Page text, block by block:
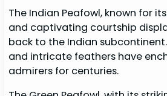
The Indian Peafowl, known for
and captivating courtship
back to the Indian
and intricate feathers have
admirers for centuries.